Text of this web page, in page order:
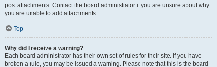
post attachments. Contact the board administrator if you are unsure about why
you are unable to add attachments.
Top
Why did I receive a warning?
Each board administrator has their own set of rules for their site. If you have
broken a rule, you may be issued a warning. Please note that this is the board